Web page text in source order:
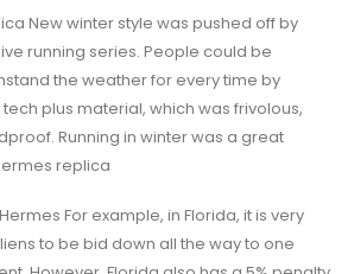
New winter style was pushed off by
running series. People could be
the weather for every time by
plus material, which was frivolous,
Running in winter was a great
replica
For example, in Florida, it is very
to be bid down all the way to one